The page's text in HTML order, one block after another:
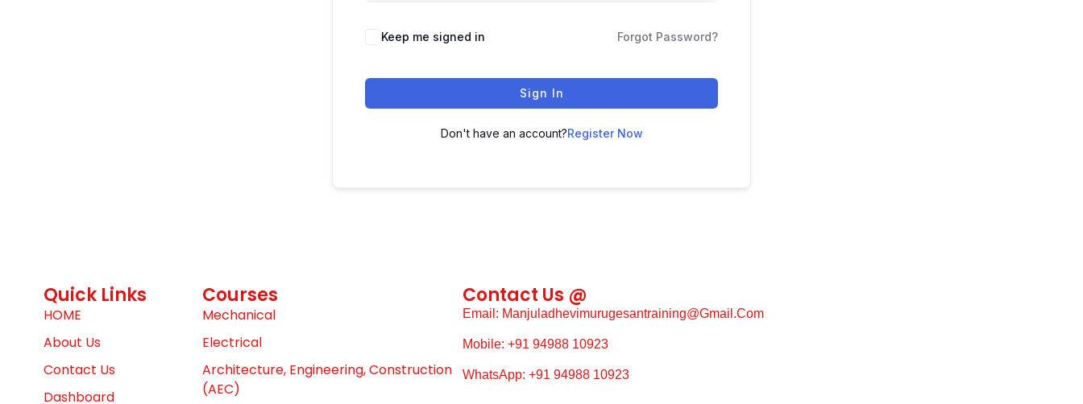
Keep me signed in Forgot Password?
Sign In
Don't have an account?Register Now
Quick Links
HOME
About Us
Contact Us
Dashboard
Courses
Mechanical
Electrical
Architecture, Engineering, Construction
(AEC)
Contact Us @
Email: Manjuladhevimurugesantraining@gmail.com
Mobile: +91 94988 10923
WhatsApp: +91 94988 10923